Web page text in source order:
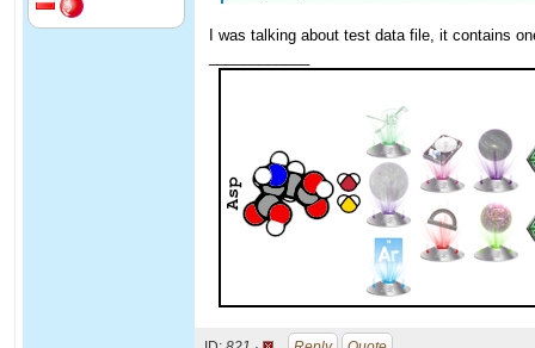
I was talking about test data file, it contains